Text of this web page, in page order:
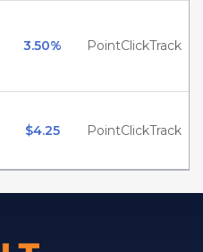
3.50% PointClickTrack
$4.25 PointClickTrack